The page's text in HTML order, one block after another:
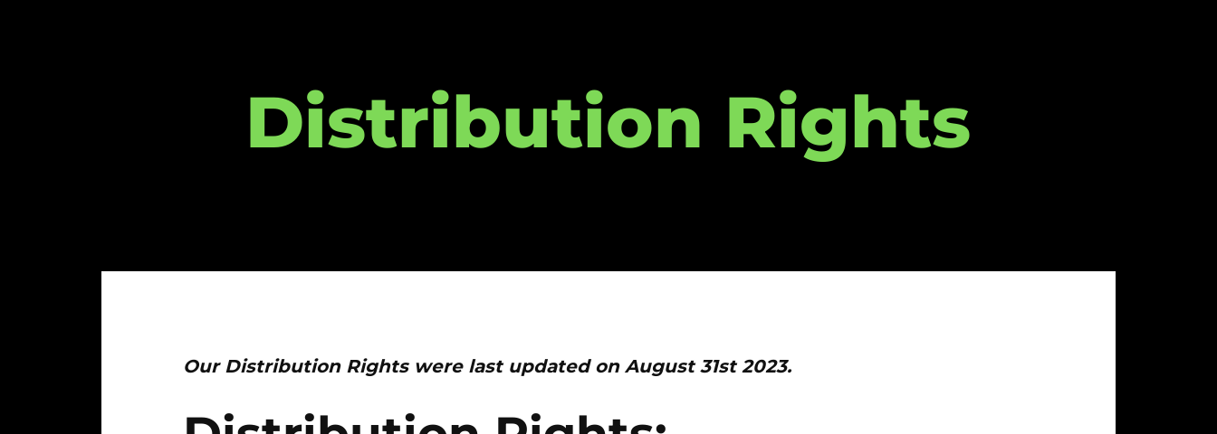
Distribution Rights
Our Distribution Rights were last updated on August 31st 2023.